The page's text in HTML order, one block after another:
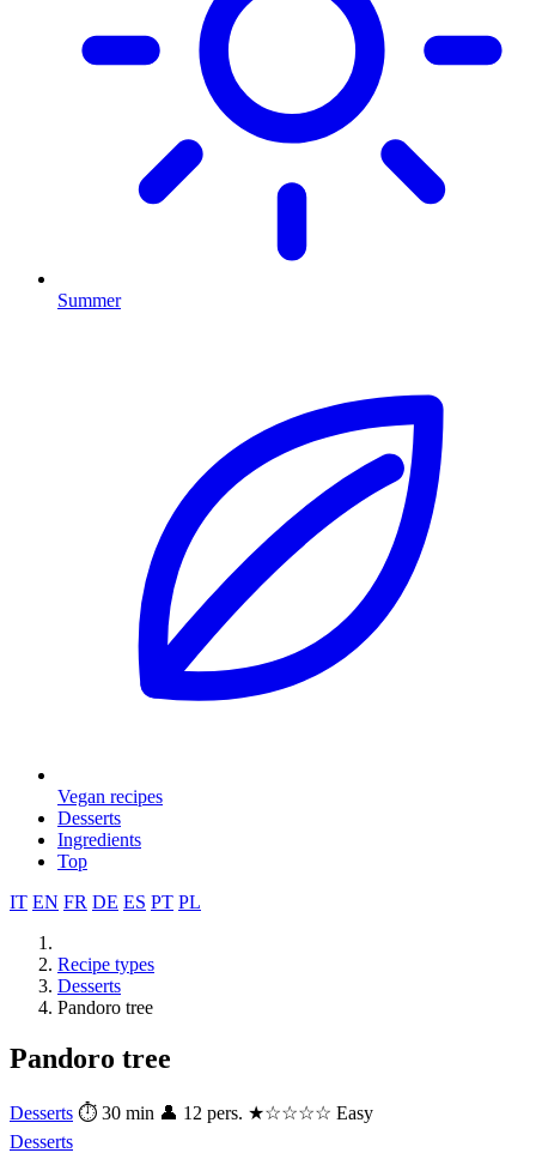
Summer
Vegan recipes
Desserts
Ingredients
Top
IT EN FR DE ES PT PL
Recipe types
Desserts
Pandoro tree
Pandoro tree
Desserts ⏱ 30 min 👤 12 pers. ★☆☆☆☆ Easy
Desserts